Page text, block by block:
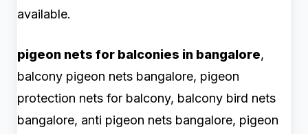
available.
pigeon nets for balconies in bangalore,
balcony pigeon nets bangalore, pigeon
protection nets for balcony, balcony bird nets
bangalore, anti pigeon nets bangalore, pigeon